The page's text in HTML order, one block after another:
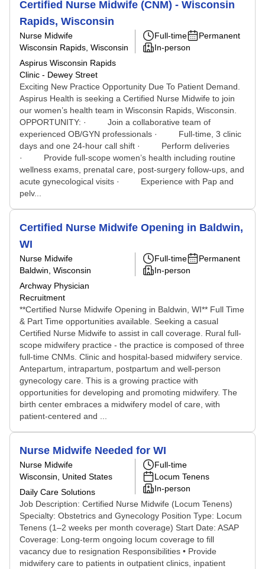
Certified Nurse Midwife (CNM) - Wisconsin
Rapids, Wisconsin
Nurse Midwife
Wisconsin Rapids, Wisconsin
Aspirus Wisconsin Rapids
Clinic - Dewey Street
Full-time
Permanent
In-person
Exciting New Practice Opportunity Due To Patient Demand.
Aspirus Health is seeking a Certified Nurse Midwife to join
our women’s health team in Wisconsin Rapids, Wisconsin.
OPPORTUNITY: · Join a collaborative team of
experienced OB/GYN professionals · Full-time, 3 clinic
days and one 24-hour call shift · Perform deliveries
· Provide full-scope women’s health including routine
wellness exams, prenatal care, post-surgery follow-ups, and
acute gynecological visits · Experience with Pap and
pelv...
Certified Nurse Midwife Opening in Baldwin,
WI
Nurse Midwife
Baldwin, Wisconsin
Archway Physician
Recruitment
Full-time
Permanent
In-person
**Certified Nurse Midwife Opening in Baldwin, WI** Full Time
& Part Time opportunities available. Seeking a casual
Certified Nurse Midwife to assist in call coverage. Rural full-
scope midwifery practice - the practice is composed of three
full-time CNMs. Clinic and hospital-based midwifery service.
Antepartum, intrapartum, postpartum and well-person
gynecology care. This is a growing practice with
opportunities for developing and promoting midwifery. The
birth center embraces a midwifery model of care, with
patient-centered and ...
Nurse Midwife Needed for WI
Nurse Midwife
Wisconsin, United States
Daily Care Solutions
Full-time
Locum Tenens
In-person
Job Description: Certified Nurse Midwife (Locum Tenens)
Specialty: Obstetrics and Gynecology Position Type: Locum
Tenens (1–2 weeks per month coverage) Start Date: ASAP
Coverage: Long-term ongoing locum coverage to fill
vacancy due to resignation Responsibilities • Provide
midwifery care to patients in outpatient clinics, inpatient